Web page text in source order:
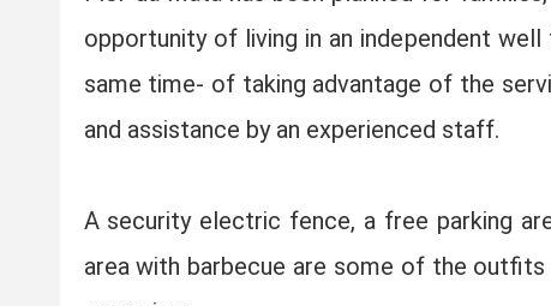
opportunity of living in an independent
same time- of taking advantage of the
and assistance by an experienced staff.
A security electric fence, a free parking
area with barbecue are some of the